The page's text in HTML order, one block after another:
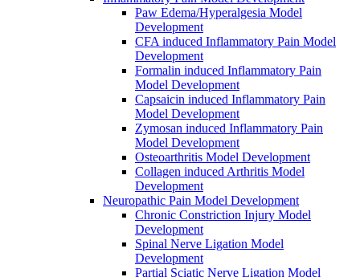
Paw Edema/Hyperalgesia Model
Development
CFA induced Inflammatory Pain Model
Development
Formalin induced Inflammatory Pain
Model Development
Capsaicin induced Inflammatory Pain
Model Development
Zymosan induced Inflammatory Pain
Model Development
Osteoarthritis Model Development
Collagen induced Arthritis Model
Development
Neuropathic Pain Model Development
Chronic Constriction Injury Model
Development
Spinal Nerve Ligation Model
Development
Partial Sciatic Nerve Ligation Model